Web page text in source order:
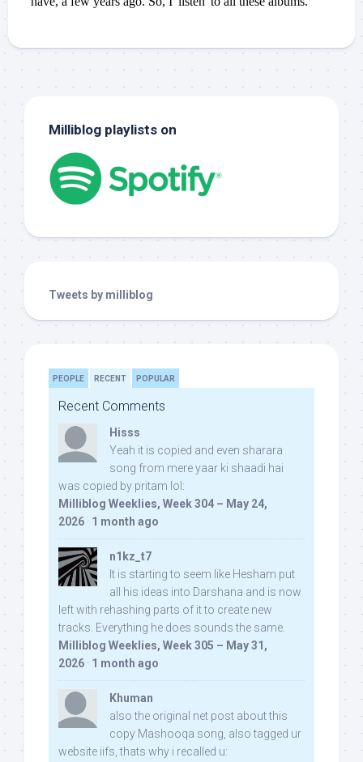
Milliblog playlists on
Tweets by milliblog
PEOPLE RECENT POPULAR
Recent Comments
Hisss
Yeah it is copied and even sharara
song from mere yaar ki shaadi hai
was copied by pritam lol:
Milliblog Weeklies, Week 304 – May 24,
2026 · 1 month ago
n1kz_t7
It is starting to seem like Hesham put
all his ideas into Darshana and is now
left with rehashing parts of it to create new
tracks. Everything he does sounds the same.
Milliblog Weeklies, Week 305 – May 31,
2026 · 1 month ago
Khuman
also the original net post about this
copy Mashooqa song, also tagged ur
website iifs, thats why i recalled u: